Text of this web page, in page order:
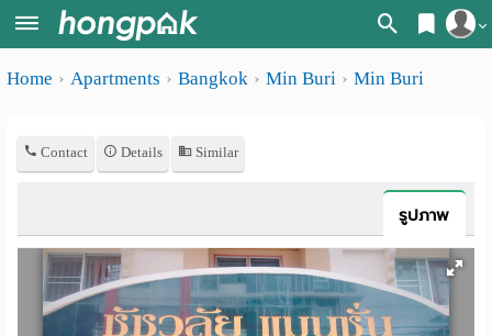
Register
Home
Apartments near me
Search by province
Search by University
Apartments
rooms
Daily
Home Apartments Bangkok Min Buri Min Buri
Contact Details Similar
รูปภาพ